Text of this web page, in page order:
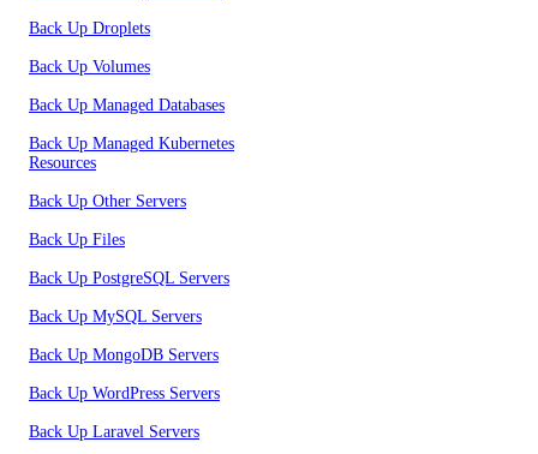
Back Up Droplets
Back Up Volumes
Back Up Managed Databases
Back Up Managed Kubernetes
Resources
Back Up Other Servers
Back Up Files
Back Up PostgreSQL Servers
Back Up MySQL Servers
Back Up MongoDB Servers
Back Up WordPress Servers
Back Up Laravel Servers